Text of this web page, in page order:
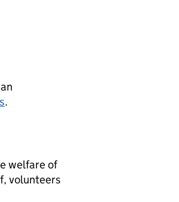
.
welfare of
volunteers